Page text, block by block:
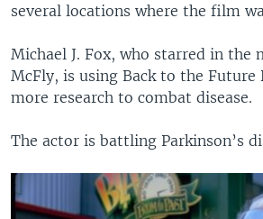
several locations where the film
Michael J. Fox, who starred in the
McFly, is using Back to the Future
more research to combat disease.
The actor is battling Parkinson’s